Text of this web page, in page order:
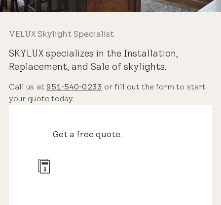
VELUX Skylight Specialist
SKYLUX specializes in the Installation,
Replacement, and Sale of skylights.
Call us at 951-540-0233 or fill out the form to start
your quote today.
Get a free quote.